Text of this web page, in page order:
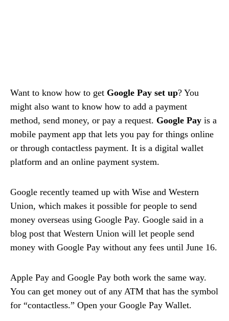
Want to know how to get Google Pay set up? You
might also want to know how to add a payment
method, send money, or pay a request. Google Pay is a
mobile payment app that lets you pay for things online
or through contactless payment. It is a digital wallet
platform and an online payment system.
Google recently teamed up with Wise and Western
Union, which makes it possible for people to send
money overseas using Google Pay. Google said in a
blog post that Western Union will let people send
money with Google Pay without any fees until June 16.
Apple Pay and Google Pay both work the same way.
You can get money out of any ATM that has the symbol
for “contactless.” Open your Google Pay Wallet.